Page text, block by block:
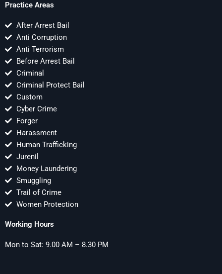
Practice Areas
After Arrest Bail
Anti Corruption
Anti Terrorism
Before Arrest Bail
Criminal
Criminal Protect Bail
Custom
Cyber Crime
Forger
Harassment
Human Trafficking
Jurenil
Money Laundering
Smuggling
Trail of Crime
Women Protection
Working Hours
Mon to Sat: 9.00 AM – 8.30 PM